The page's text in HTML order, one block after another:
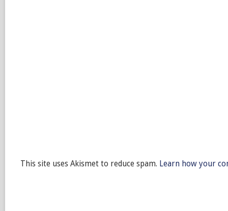
This site uses Akismet to reduce spam. Learn how your